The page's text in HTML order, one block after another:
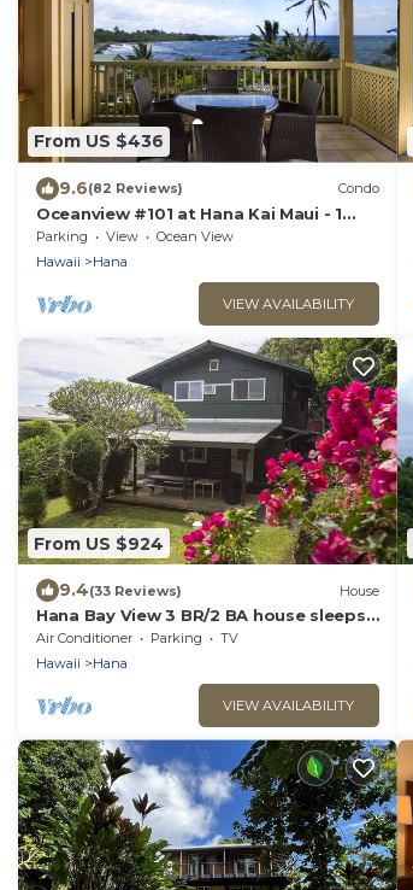
From US $436
9.6(82 Reviews) Condo
Oceanview #101 at Hana Kai Maui - 1
Bedroom King/Twins , Amazing View!
Parking View
Ocean View
Hawaii
Hana
VIEW AVAILABILITY
From US $924
9.4(33 Reviews) House
Hana Bay View 3 BR/2 BA house sleeps
6 comfortably with 2 patios.
Air Conditioner Parking
TV
Hawaii
Hana
VIEW AVAILABILITY